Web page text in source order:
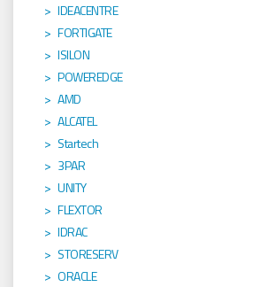
IDEACENTRE
FORTIGATE
ISILON
POWEREDGE
AMD
ALCATEL
Startech
3PAR
UNITY
FLEXTOR
IDRAC
STORESERV
ORACLE